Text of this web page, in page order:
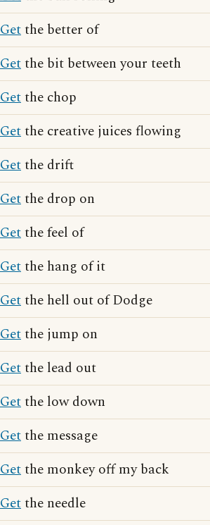
Getthe better of
Getthe bit between your teeth
Getthe chop
Getthe creative juices flowing
Getthe drift
Getthe drop on
Getthe feel of
Getthe hang of it
Getthe hell out of Dodge
Getthe jump on
Getthe lead out
Getthe low down
Getthe message
Getthe monkey off my back
Getthe needle